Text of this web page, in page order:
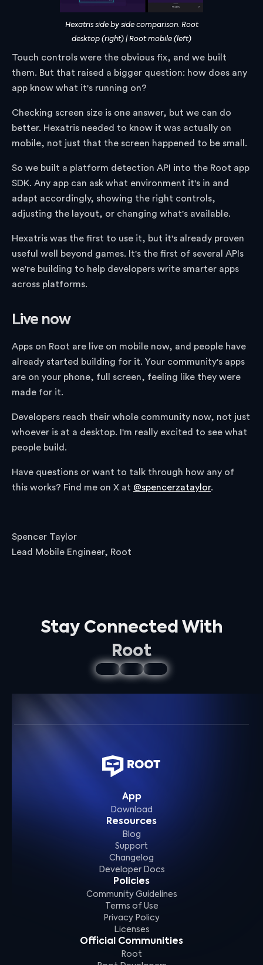
Hexatris side by side comparison. Root
desktop (right) | Root mobile (left)
Touch controls were the obvious fix, and we built
them. But that raised a bigger question: how does any
app know what it's running on?
Checking screen size is one answer, but we can do
better. Hexatris needed to know it was actually on
mobile, not just that the screen happened to be small.
So we built a platform detection API into the Root app
SDK. Any app can ask what environment it's in and
adapt accordingly, showing the right controls,
adjusting the layout, or changing what's available.
Hexatris was the first to use it, but it's already proven
useful well beyond games. It's the first of several APIs
we're building to help developers write smarter apps
across platforms.
Live now
Apps on Root are live on mobile now, and people have
already started building for it. Your community's apps
are on your phone, full screen, feeling like they were
made for it.
Developers reach their whole community now, not just
whoever is at a desktop. I'm really excited to see what
people build.
Have questions or want to talk through how any of
this works? Find me on X at @spencerzataylor.
Spencer Taylor
Lead Mobile Engineer, Root
Stay Connected With
Root
App
Download
Resources
Blog
Support
Changelog
Developer Docs
Policies
Community Guidelines
Terms of Use
Privacy Policy
Licenses
Official Communities
Root